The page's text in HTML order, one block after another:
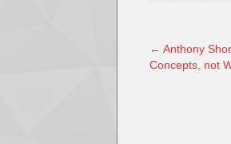
← Anthony
Concepts, not